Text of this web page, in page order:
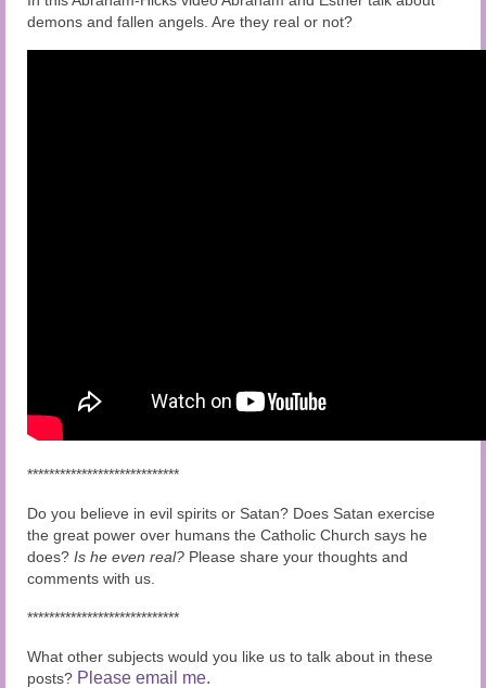
demons and fallen angels. Are they real or not?
****************************
Do you believe in evil spirits or Satan? Does Satan exercise
the great power over humans the Catholic Church says he
does? Is he even real? Please share your thoughts and
comments with us.
****************************
What other subjects would you like us to talk about in these
posts? Please email me.